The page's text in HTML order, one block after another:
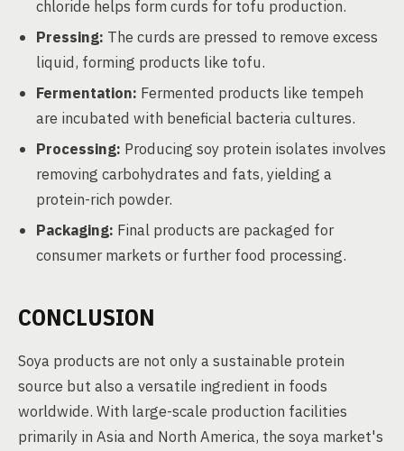
chloride helps form curds for tofu production.
Pressing: The curds are pressed to remove excess
liquid, forming products like tofu.
Fermentation: Fermented products like tempeh
are incubated with beneficial bacteria cultures.
Processing: Producing soy protein isolates involves
removing carbohydrates and fats, yielding a
protein-rich powder.
Packaging: Final products are packaged for
consumer markets or further food processing.
CONCLUSION
Soya products are not only a sustainable protein
source but also a versatile ingredient in foods
worldwide. With large-scale production facilities
primarily in Asia and North America, the soya market's